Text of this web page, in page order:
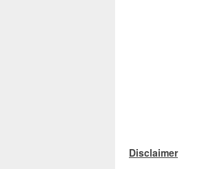
Disclaimer